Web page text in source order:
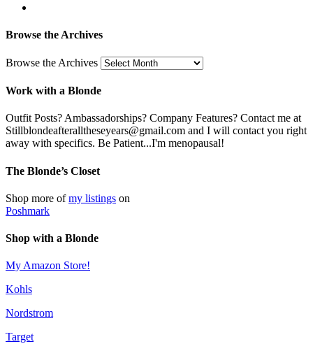
Browse the Archives
Browse the Archives
Work with a Blonde
Outfit Posts? Ambassadorships? Company Features? Contact me at
Stillblondeafteralltheseyears@gmail.com and I will contact you right
away with specifics. Be Patient...I'm menopausal!
The Blonde’s Closet
Shop more ofmy listings on
Poshmark
Shop with a Blonde
My Amazon Store!
Kohls
Nordstrom
Target